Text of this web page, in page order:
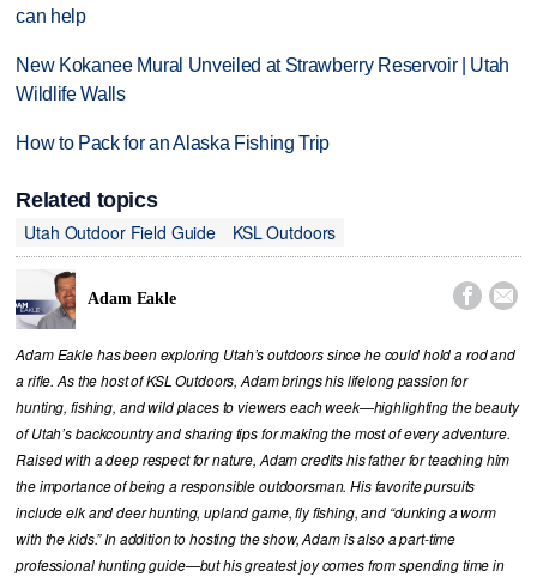
can help
New Kokanee Mural Unveiled at Strawberry Reservoir | Utah
Wildlife Walls
How to Pack for an Alaska Fishing Trip
Related topics
Utah Outdoor Field Guide
KSL Outdoors
Adam Eakle  
Adam Eakle has been exploring Utah’s outdoors since he could hold a rod and
a rifle. As the host of KSL Outdoors, Adam brings his lifelong passion for
hunting, fishing, and wild places to viewers each week—highlighting the beauty
of Utah’s backcountry and sharing tips for making the most of every adventure.
Raised with a deep respect for nature, Adam credits his father for teaching him
the importance of being a responsible outdoorsman. His favorite pursuits
include elk and deer hunting, upland game, fly fishing, and “dunking a worm
with the kids.” In addition to hosting the show, Adam is also a part-time
professional hunting guide—but his greatest joy comes from spending time in